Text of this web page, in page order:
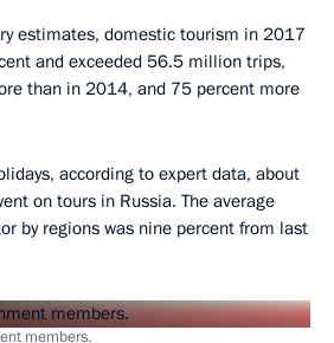
estimates, domestic tourism in 2017
and exceeded 56.5 million trips,
than in 2014, and 75 percent more
according to expert data, about
on tours in Russia. The average
by regions was nine percent from last
members.